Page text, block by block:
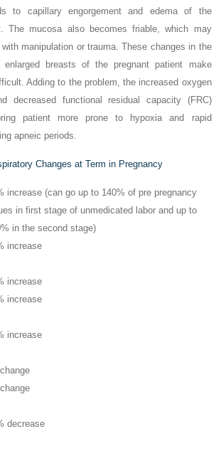
to capillary engorgement and edema of the
The mucosa also becomes friable, which may
with manipulation or trauma. These changes in the
breasts of the pregnant patient make
Adding to the problem, the increased oxygen
decreased functional residual capacity (FRC)
patient more prone to hypoxia and rapid
apneic periods.
Changes at Term in Pregnancy
increase (can go up to 140% of pre pregnancy
in first stage of unmedicated labor and up to
in the second stage)
increase
increase
increase
increase
decrease